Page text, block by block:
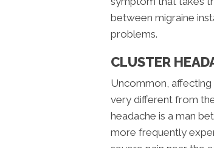
between migraine
problems.
CLUSTER
Uncommon,
very different from
headache is a man
more frequently